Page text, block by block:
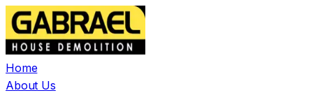
Home
About Us